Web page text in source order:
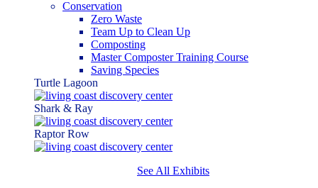
Conservation
Zero Waste
Team Up to Clean Up
Composting
Master Composter Training Course
Saving Species
Turtle Lagoon
Shark & Ray
Raptor Row
See All Exhibits